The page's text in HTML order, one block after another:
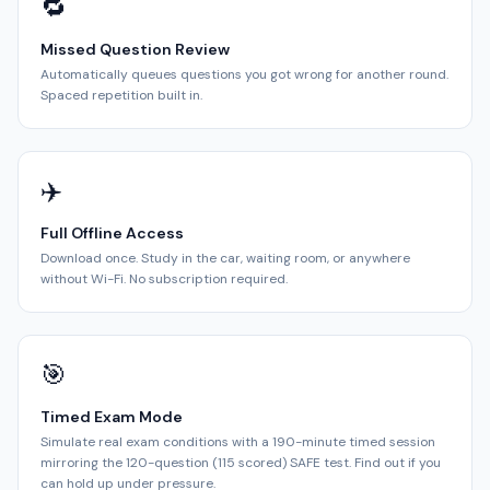
🔁
Missed Question Review
Automatically queues questions you got wrong for another round.
Spaced repetition built in.
✈️
Full Offline Access
Download once. Study in the car, waiting room, or anywhere
without Wi-Fi. No subscription required.
🎯
Timed Exam Mode
Simulate real exam conditions with a 190-minute timed session
mirroring the 120-question (115 scored) SAFE test. Find out if you
can hold up under pressure.